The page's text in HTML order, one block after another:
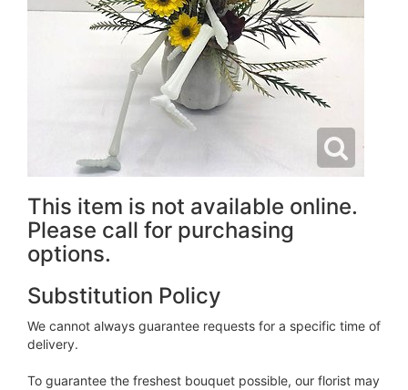
This item is not available online.
Please call for purchasing
options.
Substitution Policy
We cannot always guarantee requests for a specific time of
delivery.
To guarantee the freshest bouquet possible, our florist may